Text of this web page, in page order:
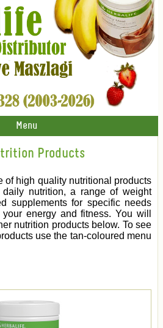
Menu
Products
of high quality nutritional products
nutrition, a range of weight
supplements for specific needs
energy and fitness. You will
nutrition products below. To see
use the tan-coloured menu